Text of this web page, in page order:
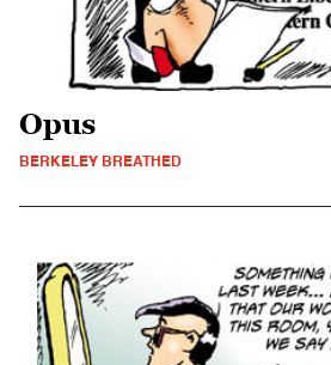
Opus
BERKELEY BREATHED